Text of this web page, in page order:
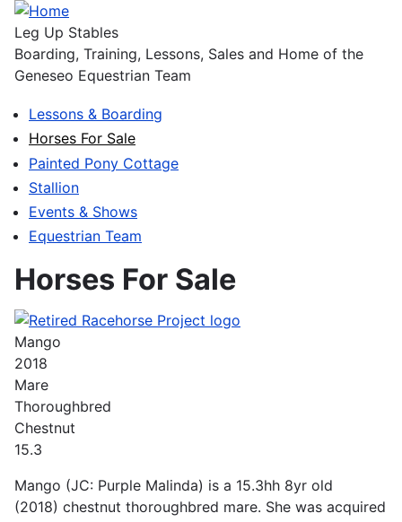
Skip
main
content
Leg Up Stables
Boarding, Training, Lessons, Sales and Home of the
Geneseo Equestrian Team
Main
navigation
Lessons & Boarding
Horses For Sale
Painted Pony Cottage
Stallion
Events & Shows
Equestrian Team
Horses For Sale
Mango
2018
Mare
Thoroughbred
Chestnut
15.3
Mango (JC: Purple Malinda) is a 15.3hh 8yr old
(2018) chestnut thoroughbred mare. She was acquired